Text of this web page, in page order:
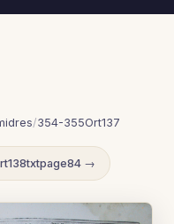
/354-355Ort137
→